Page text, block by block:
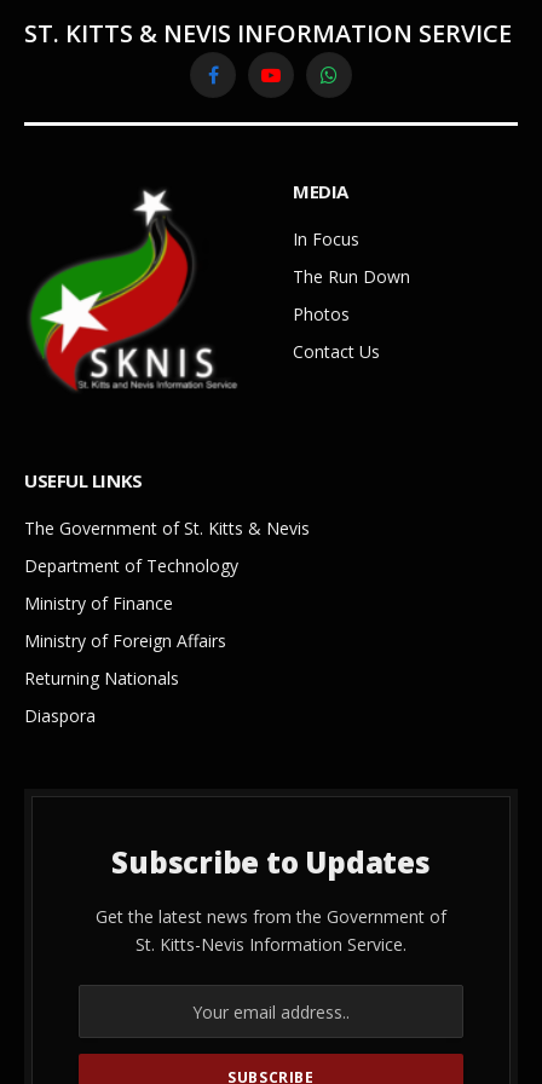
ST. KITTS & NEVIS INFORMATION SERVICE
FacebookYouTubeWhatsApp
MEDIA
In Focus
The Run Down
Photos
Contact Us
USEFUL LINKS
The Government of St. Kitts & Nevis
Department of Technology
Ministry of Finance
Ministry of Foreign Affairs
Returning Nationals
Diaspora
Subscribe to Updates
Get the latest news from the Government of
St. Kitts-Nevis Information Service.